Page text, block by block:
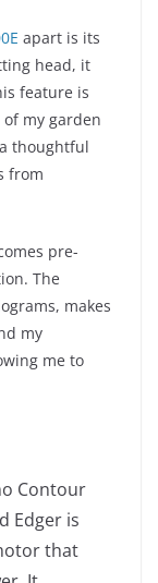
apart is its
head, it
feature is
my garden
thoughtful
from
pre-
The
makes
my
me to
Contour
Edger is
that